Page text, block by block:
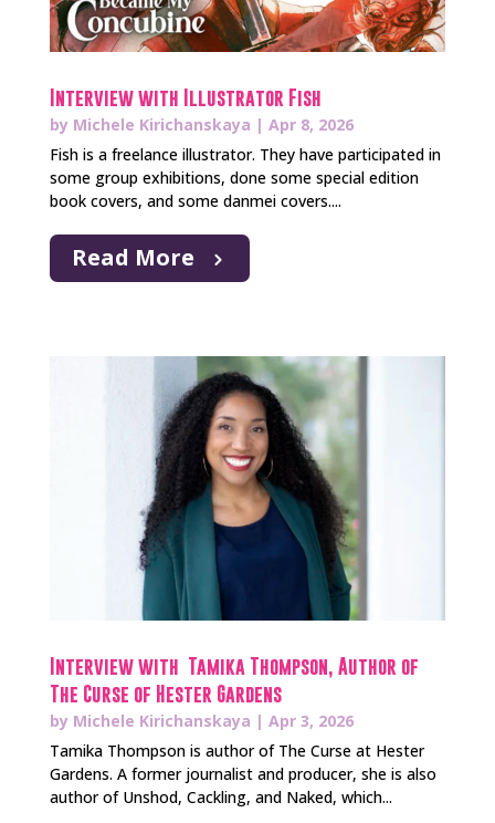
Interview with Illustrator Fish
by Michele Kirichanskaya | Apr 8, 2026
Fish is a freelance illustrator. They have participated in
some group exhibitions, done some special edition
book covers, and some danmei covers....
Read More
Interview with Tamika Thompson, Author of
The Curse of Hester Gardens
by Michele Kirichanskaya | Apr 3, 2026
Tamika Thompson is author of The Curse at Hester
Gardens. A former journalist and producer, she is also
author of Unshod, Cackling, and Naked, which...